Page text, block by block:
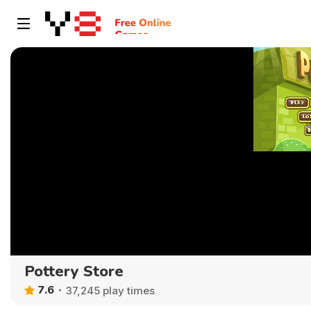
Pottery Store
7.6 37,245 play times